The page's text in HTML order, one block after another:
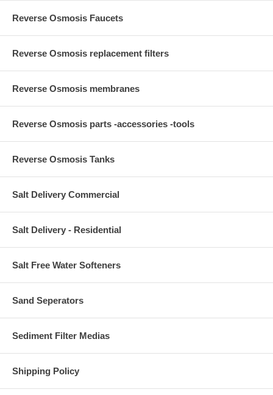
Reverse Osmosis Faucets
Reverse Osmosis replacement filters
Reverse Osmosis membranes
Reverse Osmosis parts -accessories -tools
Reverse Osmosis Tanks
Salt Delivery Commercial
Salt Delivery - Residential
Salt Free Water Softeners
Sand Seperators
Sediment Filter Medias
Shipping Policy